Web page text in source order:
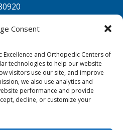
Consent
and Orthopedic Centers of
technologies to help our website
visitors use our site, and improve
we also use analytics and
performance and provide
decline, or customize your
Therapy South:
210 A & B